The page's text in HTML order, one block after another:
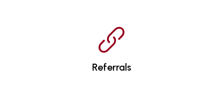
Referrals